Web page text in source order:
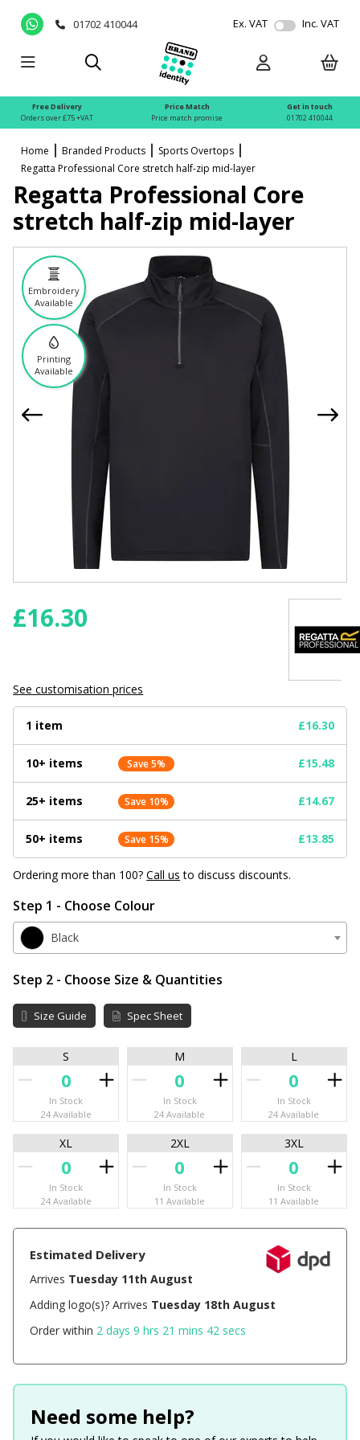
01702 410044 Ex. VAT Inc. VAT
Free Delivery
Orders over £75 +VAT
Price Match
Price match promise
Get in touch
01702 410044
Home Branded Products
Sports Overtops
Regatta Professional Core stretch half-zip mid-layer
Embroidery
Available
Printing
Available
Regatta Professional Core
stretch half-zip mid-layer
£16.30
See customisation prices
1 item £16.30
10+ items Save 5% £15.48
25+ items Save 10% £14.67
50+ items Save 15% £13.85
Ordering more than 100?Call us to discuss discounts.
Step 1 - Choose Colour
Black
Step 2 - Choose Size & Quantities
Size Guide Spec Sheet
S
In Stock
24 Available
M
In Stock
24 Available
L
In Stock
24 Available
XL
In Stock
24 Available
2XL
In Stock
11 Available
3XL
In Stock
11 Available
Estimated Delivery
Arrives Tuesday 11th August
Adding logo(s)? Arrives Tuesday 18th August
Order within 2 days 9 hrs 21 mins 42 secs
Need some help?